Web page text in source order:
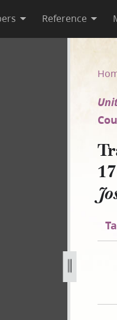
Reference
iii-et-al-512.jpg